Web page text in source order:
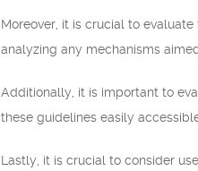
Moreover, it is crucial to
analyzing any mechanisms
Additionally, it is important to
these guidelines easily
Lastly, it is crucial to consider